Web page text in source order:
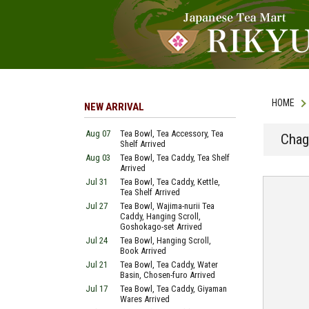
HOME
NEW ARRIVAL
Aug 07
Tea Bowl, Tea Accessory, Tea
Shelf Arrived
Aug 03
Tea Bowl, Tea Caddy, Tea Shelf
Arrived
Jul 31
Tea Bowl, Tea Caddy, Kettle,
Tea Shelf Arrived
Jul 27
Tea Bowl, Wajima-nurii Tea
Caddy, Hanging Scroll,
Goshokago-set Arrived
Jul 24
Tea Bowl, Hanging Scroll,
Book Arrived
Jul 21
Tea Bowl, Tea Caddy, Water
Basin, Chosen-furo Arrived
Jul 17
Tea Bowl, Tea Caddy, Giyaman
Wares Arrived